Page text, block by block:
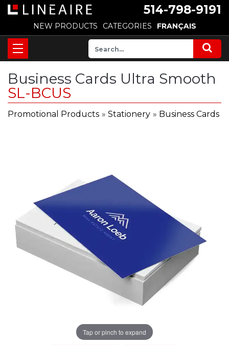
514-798-9191
NEW PRODUCTS CATEGORIES FRANÇAIS
Business Cards Ultra Smooth
SL-BCUS
Promotional Products » Stationery » Business Cards
Tap or pinch to expand